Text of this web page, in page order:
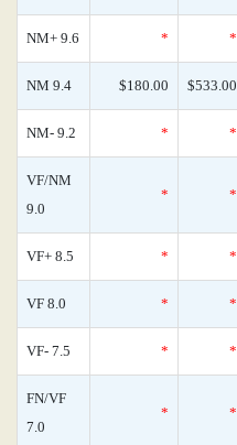
NM+ 9.6 * *
NM 9.4 $180.00 $533.00
NM- 9.2 * *
VF/NM
9.0
* *
VF+ 8.5 * *
VF 8.0 * *
VF- 7.5 * *
FN/VF
7.0
* *